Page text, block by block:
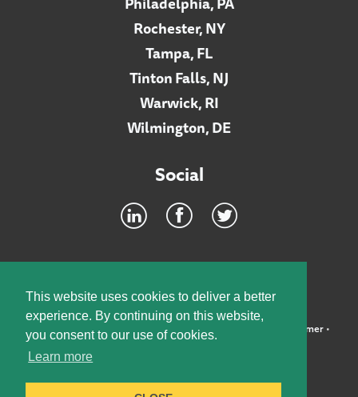
This website uses cookies to deliver a better
experience. By continuing on this website,
you consent to our use of cookies.
Learn more
Rochester, NY
Tampa, FL
Tinton Falls, NJ
Warwick, RI
Wilmington, DE
Social
©2026 McElroy, Deutsch, Mulvaney & Carpenter, LLP • Disclaimer•